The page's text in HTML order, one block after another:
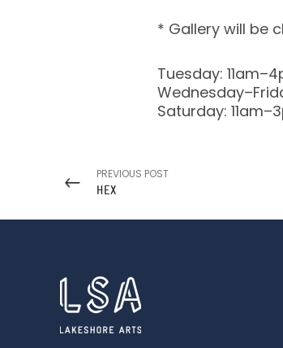
* Gallery will be
Tuesday:
Saturday:
PREVIOUS POST
HEX